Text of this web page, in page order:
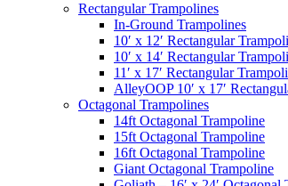
Rectangular Trampolines
In-Ground Trampolines
10′ x 12′ Rectangular
10′ x 14′ Rectangular
11′ x 17′ Rectangular
AlleyOOP 10′ x 17′
Octagonal Trampolines
14ft Octagonal Trampoline
15ft Octagonal Trampoline
16ft Octagonal Trampoline
Giant Octagonal Trampoline